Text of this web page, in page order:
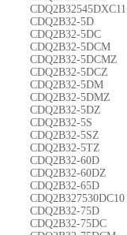
CDQ2B32545DXC11
CDQ2B32-5D
CDQ2B32-5DC
CDQ2B32-5DCM
CDQ2B32-5DCMZ
CDQ2B32-5DCZ
CDQ2B32-5DM
CDQ2B32-5DMZ
CDQ2B32-5DZ
CDQ2B32-5S
CDQ2B32-5SZ
CDQ2B32-5TZ
CDQ2B32-60D
CDQ2B32-60DZ
CDQ2B32-65D
CDQ2B327530DC10
CDQ2B32-75D
CDQ2B32-75DC